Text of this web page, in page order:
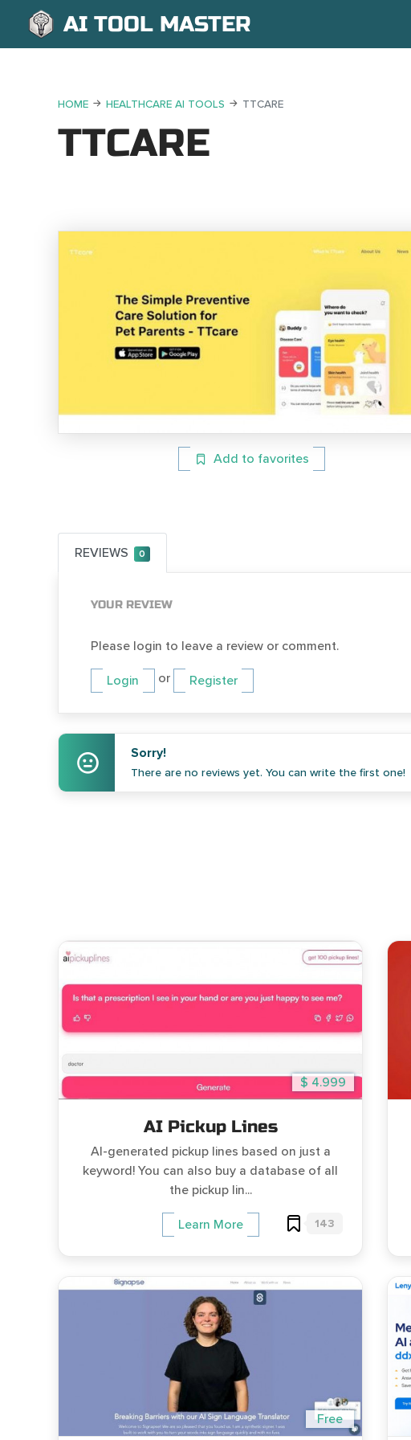
AI TOOL MASTER
HOME HEALTHCARE AI TOOLS TTCARE
TTCARE
Add to favorites
REVIEWS 0
YOUR REVIEW
Please login to leave a review or comment.
Login or Register
Sorry!
There are no reviews yet. You can write the first one!
$ 4.999
AI Pickup Lines
AI-generated pickup lines based on just a
keyword! You can also buy a database of all
the pickup lin...
Learn More 143
Free